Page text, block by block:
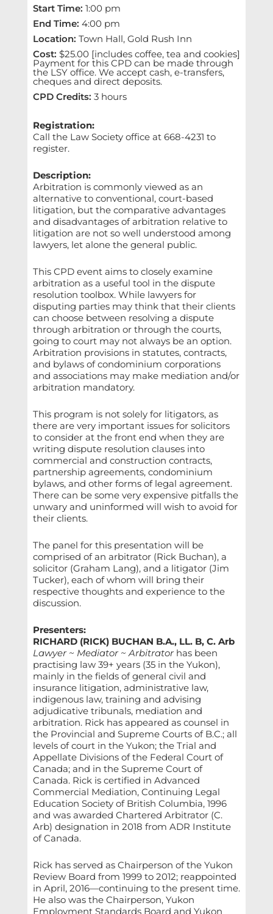
Start Time: 1:00 pm
End Time: 4:00 pm
Location: Town Hall, Gold Rush Inn
Cost: $25.00 [includes coffee, tea and cookies]
Payment for this CPD can be made through
the LSY office. We accept cash, e-transfers,
cheques and direct deposits.
CPD Credits: 3 hours
Registration:
Call the Law Society office at 668-4231 to
register.
Description:
Arbitration is commonly viewed as an
alternative to conventional, court-based
litigation, but the comparative advantages
and disadvantages of arbitration relative to
litigation are not so well understood among
lawyers, let alone the general public.
This CPD event aims to closely examine
arbitration as a useful tool in the dispute
resolution toolbox. While lawyers for
disputing parties may think that their clients
can choose between resolving a dispute
through arbitration or through the courts,
going to court may not always be an option.
Arbitration provisions in statutes, contracts,
and bylaws of condominium corporations
and associations may make mediation and/or
arbitration mandatory.
This program is not solely for litigators, as
there are very important issues for solicitors
to consider at the front end when they are
writing dispute resolution clauses into
commercial and construction contracts,
partnership agreements, condominium
bylaws, and other forms of legal agreement.
There can be some very expensive pitfalls the
unwary and uninformed will wish to avoid for
their clients.
The panel for this presentation will be
comprised of an arbitrator (Rick Buchan), a
solicitor (Graham Lang), and a litigator (Jim
Tucker), each of whom will bring their
respective thoughts and experience to the
discussion.
Presenters:
RICHARD (RICK) BUCHAN B.A., LL. B, C. Arb
Lawyer ~ Mediator ~ Arbitratorhas been
practising law 39+ years (35 in the Yukon),
mainly in the fields of general civil and
insurance litigation, administrative law,
indigenous law, training and advising
adjudicative tribunals, mediation and
arbitration. Rick has appeared as counsel in
the Provincial and Supreme Courts of B.C.; all
levels of court in the Yukon; the Trial and
Appellate Divisions of the Federal Court of
Canada; and in the Supreme Court of
Canada. Rick is certified in Advanced
Commercial Mediation, Continuing Legal
Education Society of British Columbia, 1996
and was awarded Chartered Arbitrator (C.
Arb) designation in 2018 from ADR Institute
of Canada.
Rick has served as Chairperson of the Yukon
Review Board from 1999 to 2012; reappointed
in April, 2016—continuing to the present time.
He also was the Chairperson, Yukon
Employment Standards Board and Yukon